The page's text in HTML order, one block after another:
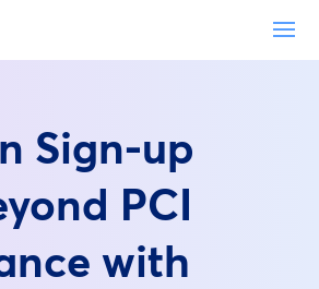
Sign-up
PCI
with